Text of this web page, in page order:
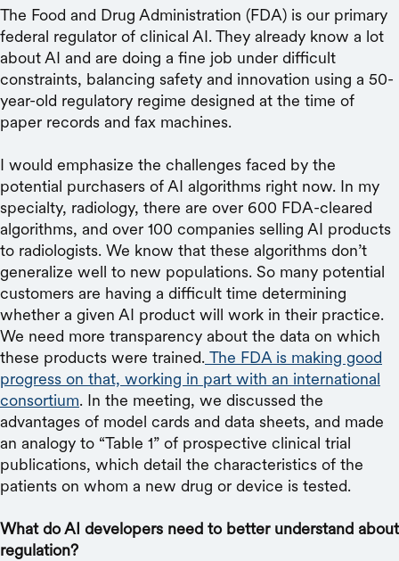
The Food and Drug Administration (FDA) is our primary
federal regulator of clinical AI. They already know a lot
about AI and are doing a fine job under difficult
constraints, balancing safety and innovation using a 50-
year-old regulatory regime designed at the time of
paper records and fax machines.
I would emphasize the challenges faced by the
potential purchasers of AI algorithms right now. In my
specialty, radiology, there are over 600 FDA-cleared
algorithms, and over 100 companies selling AI products
to radiologists. We know that these algorithms don’t
generalize well to new populations. So many potential
customers are having a difficult time determining
whether a given AI product will work in their practice.
We need more transparency about the data on which
these products were trained. The FDA is making good
progress on that, working in part with an international
consortium. In the meeting, we discussed the
advantages of model cards and data sheets, and made
an analogy to “Table 1” of prospective clinical trial
publications, which detail the characteristics of the
patients on whom a new drug or device is tested.
What do AI developers need to better understand about
regulation?